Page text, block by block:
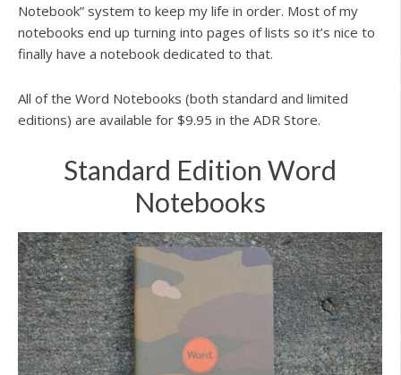
Notebook” system to keep my life in order. Most of my
notebooks end up turning into pages of lists so it’s nice to
finally have a notebook dedicated to that.
All of the Word Notebooks (both standard and limited
editions) are available for $9.95 in the ADR Store.
Standard Edition Word
Notebooks